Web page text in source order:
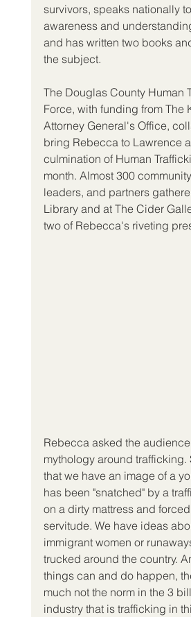
survivors, speaks nationally
awareness and
and has written two books
the subject.
The Douglas County Human
Force, with funding from The
Attorney General's Office,
bring Rebecca to Lawrence
culmination of Human
month. Almost 300
leaders, and partners
Library and at The Cider
two of Rebecca's riveting
Rebecca asked the
mythology around trafficking.
that we have an image of a
has been "snatched" by a
on a dirty mattress and
servitude. We have ideas
immigrant women or
trucked around the country.
things can and do happen,
much not the norm in the 3
industry that is trafficking in